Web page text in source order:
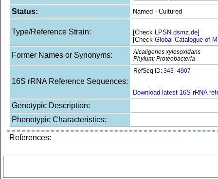
Status: Named - Cultured
Type/Reference Strain: [Check LPSN.dsmz.de]
[Check Global Catalogue of
Former Names or Synonyms:
Alcaligenes xylosoxidans
Phylum: Proteobacteria
16S rRNA Reference Sequences:
RefSeq ID: 343_4907
Download latest 16S rRNA
Genotypic Description:
Phenotypic Characteristics:
References: